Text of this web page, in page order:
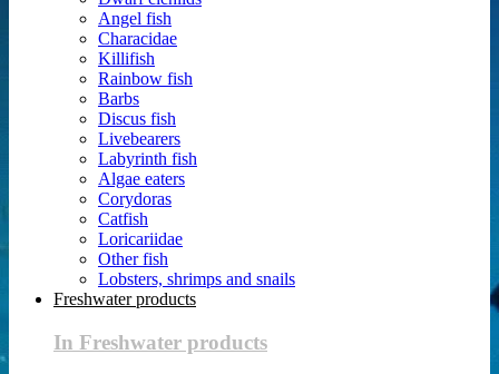
Angel fish
Characidae
Killifish
Rainbow fish
Barbs
Discus fish
Livebearers
Labyrinth fish
Algae eaters
Corydoras
Catfish
Loricariidae
Other fish
Lobsters, shrimps and snails
Freshwater products
In Freshwater products